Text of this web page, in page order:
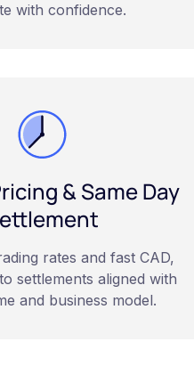
with confidence.
& Same Day
rates and fast CAD,
settlements aligned with
and business model.